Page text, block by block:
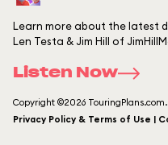
Learn more about the latest
Len Testa & Jim Hill of
Listen Now
Copyright ©2026
Privacy Policy & Terms of Use |